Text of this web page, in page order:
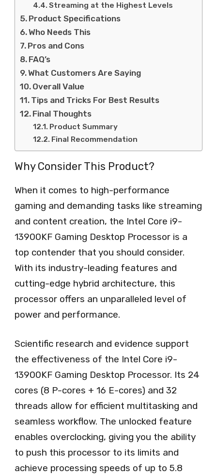
Streaming at the Highest Levels
Product Specifications
Who Needs This
Pros and Cons
FAQ’s
What Customers Are Saying
Overall Value
Tips and Tricks For Best Results
Final Thoughts
Product Summary
Final Recommendation
Why Consider This Product?
When it comes to high-performance
gaming and demanding tasks like streaming
and content creation, the Intel Core i9-
13900KF Gaming Desktop Processor is a
top contender that you should consider.
With its industry-leading features and
cutting-edge hybrid architecture, this
processor offers an unparalleled level of
power and performance.
Scientific research and evidence support
the effectiveness of the Intel Core i9-
13900KF Gaming Desktop Processor. Its 24
cores (8 P-cores + 16 E-cores) and 32
threads allow for efficient multitasking and
seamless workflow. The unlocked feature
enables overclocking, giving you the ability
to push this processor to its limits and
achieve processing speeds of up to 5.8